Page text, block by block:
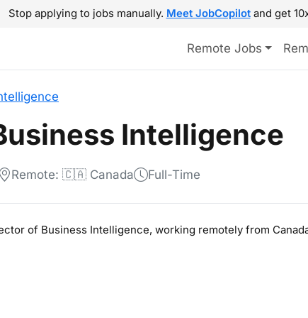
Stop applying to jobs manually. Meet JobCopilotand get
Remote Jobs
Intelligence
Remote: 🇨🇦 Canada Full-Time
of Business Intelligence, working remotely from